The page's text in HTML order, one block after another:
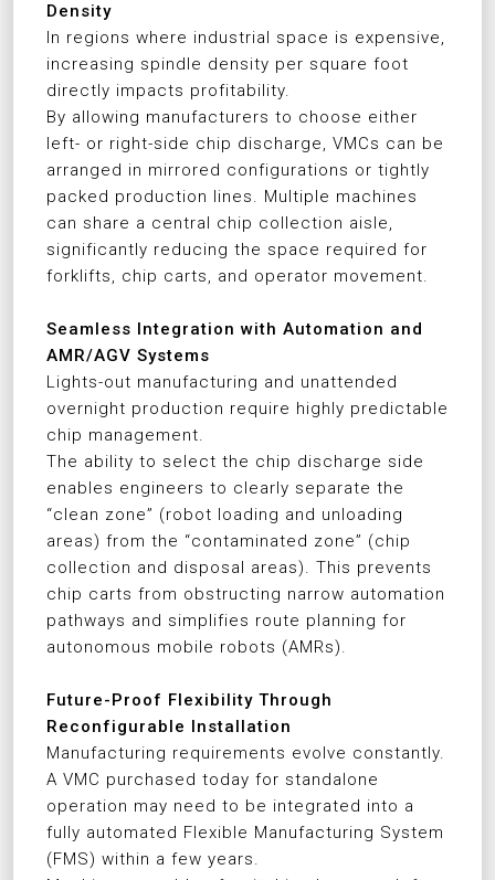
Density
In regions where industrial space is expensive,
increasing spindle density per square foot
directly impacts profitability.
By allowing manufacturers to choose either
left- or right-side chip discharge, VMCs can be
arranged in mirrored configurations or tightly
packed production lines. Multiple machines
can share a central chip collection aisle,
significantly reducing the space required for
forklifts, chip carts, and operator movement.
Seamless Integration with Automation and
AMR/AGV Systems
Lights-out manufacturing and unattended
overnight production require highly predictable
chip management.
The ability to select the chip discharge side
enables engineers to clearly separate the
“clean zone” (robot loading and unloading
areas) from the “contaminated zone” (chip
collection and disposal areas). This prevents
chip carts from obstructing narrow automation
pathways and simplifies route planning for
autonomous mobile robots (AMRs).
Future-Proof Flexibility Through
Reconfigurable Installation
Manufacturing requirements evolve constantly.
A VMC purchased today for standalone
operation may need to be integrated into a
fully automated Flexible Manufacturing System
(FMS) within a few years.